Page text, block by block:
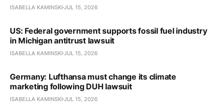
ISABELLA KAMINSKI JUL 15, 2026
US: Federal government supports fossil fuel industry
in Michigan antitrust lawsuit
ISABELLA KAMINSKI JUL 15, 2026
Germany: Lufthansa must change its climate
marketing following DUH lawsuit
ISABELLA KAMINSKI JUL 15, 2026